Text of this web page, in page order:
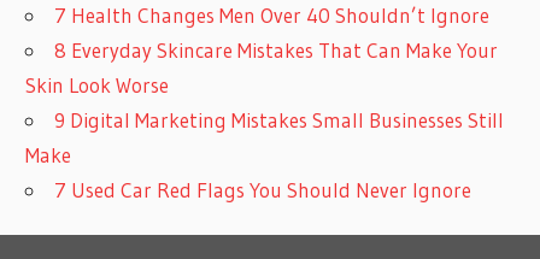
7 Health Changes Men Over 40 Shouldn’t Ignore
8 Everyday Skincare Mistakes That Can Make Your
Skin Look Worse
9 Digital Marketing Mistakes Small Businesses Still
Make
7 Used Car Red Flags You Should Never Ignore